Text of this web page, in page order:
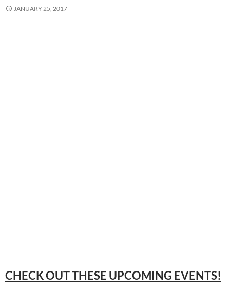
JANUARY 25, 2017
CHECK OUT THESE UPCOMING EVENTS!